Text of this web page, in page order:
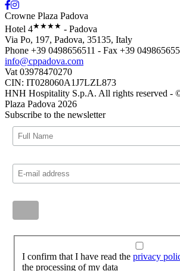
Crowne Plaza Padova
Hotel 4★★★★ - Padova
Via Po, 197, Padova, 35135, Italy
Phone +39 0498656511 - Fax +39
info@cppadova.com
Vat 03978470270
CIN: IT028060A1J7LZL873
HNH Hospitality S.p.A. All rights reserved -
Plaza Padova 2026
Subscribe to the newsletter
I confirm that I have read the privacy
the processing of my data